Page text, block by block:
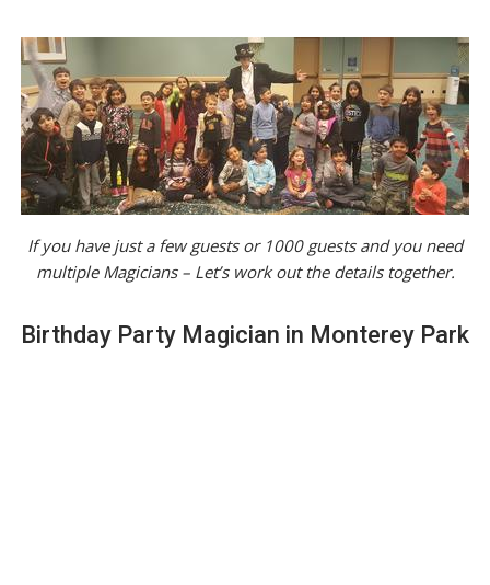
If you have just a few guests or 1000 guests and you need
multiple Magicians – Let’s work out the details together.
Birthday Party Magician in Monterey Park